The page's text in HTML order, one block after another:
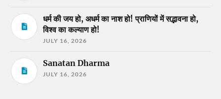
धर्म की जय हो, अधर्म का नाश हो! प्राणियों में सद्भावना हो,
विश्व का कल्याण हो!
JULY 16, 2026
Sanatan Dharma
JULY 16, 2026